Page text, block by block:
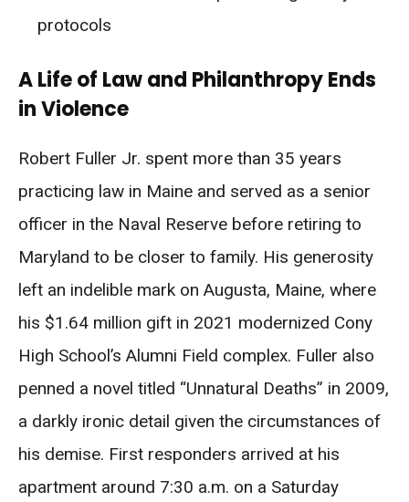
protocols
A Life of Law and Philanthropy Ends
in Violence
Robert Fuller Jr. spent more than 35 years
practicing law in Maine and served as a senior
officer in the Naval Reserve before retiring to
Maryland to be closer to family. His generosity
left an indelible mark on Augusta, Maine, where
his $1.64 million gift in 2021 modernized Cony
High School’s Alumni Field complex. Fuller also
penned a novel titled “Unnatural Deaths” in 2009,
a darkly ironic detail given the circumstances of
his demise. First responders arrived at his
apartment around 7:30 a.m. on a Saturday